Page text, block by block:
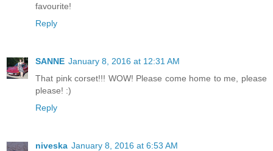
favourite!
Reply
SANNE January 8, 2016 at 12:31 AM
That pink corset!!! WOW! Please come home to me, please
please! :)
Reply
niveska January 8, 2016 at 6:53 AM